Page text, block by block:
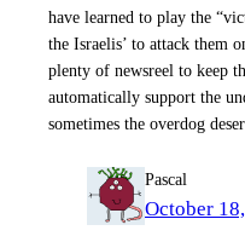
have learned to play the
the Israelis’ to attack them
plenty of newsreel to keep
automatically support the
sometimes the overdog
Pascal
October